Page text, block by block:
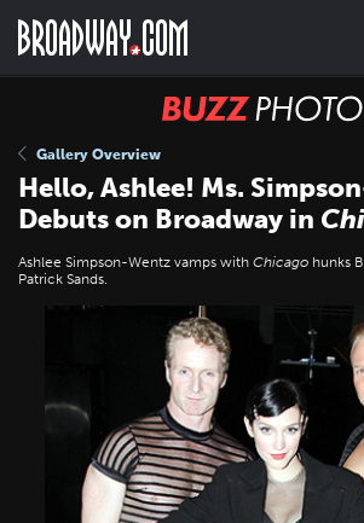
main
BUZZ
Gallery Overview
Hello, Ashlee! Ms.
Debuts on Broadway in
Ashlee Simpson-Wentz vamps with Chicago hunks
Patrick Sands.